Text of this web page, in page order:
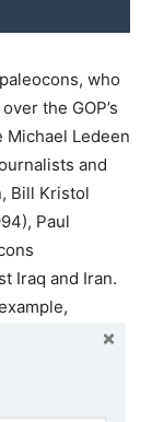
who
the GOP’s
Ledeen
and
Bill Kristol
Paul
Iraq and Iran.
that the
the
In his